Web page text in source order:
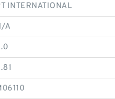
INTERNATIONAL
A